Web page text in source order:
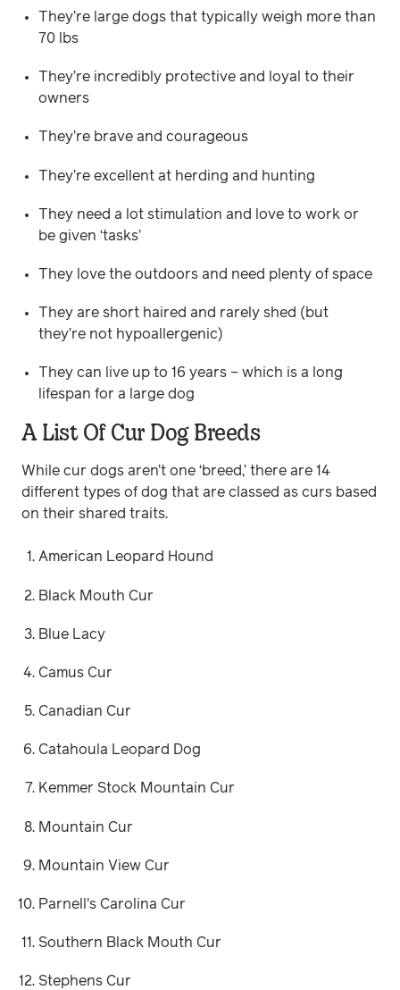
They’re large dogs that typically weigh more than
70 lbs
They’re incredibly protective and loyal to their
owners
They’re brave and courageous
They’re excellent at herding and hunting
They need a lot stimulation and love to work or
be given ‘tasks’
They love the outdoors and need plenty of space
They are short haired and rarely shed (but
they’re not hypoallergenic)
They can live up to 16 years – which is a long
lifespan for a large dog
A List Of Cur Dog Breeds
While cur dogs aren’t one ‘breed,’ there are 14
different types of dog that are classed as curs based
on their shared traits.
American Leopard Hound
Black Mouth Cur
Blue Lacy
Camus Cur
Canadian Cur
Catahoula Leopard Dog
Kemmer Stock Mountain Cur
Mountain Cur
Mountain View Cur
Parnell's Carolina Cur
Southern Black Mouth Cur
Stephens Cur